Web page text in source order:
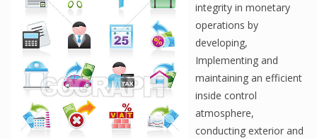
integrity in monetary
operations by
developing,
Implementing and
maintaining an efficient
inside control
atmosphere,
conducting exterior and